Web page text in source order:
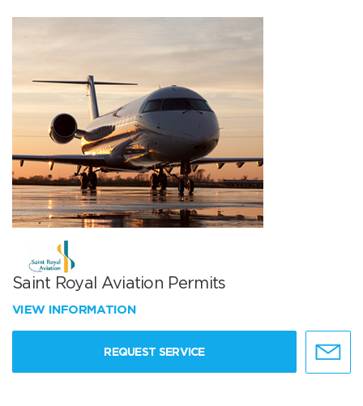
Saint Royal Aviation Permits
VIEW INFORMATION
REQUEST SERVICE